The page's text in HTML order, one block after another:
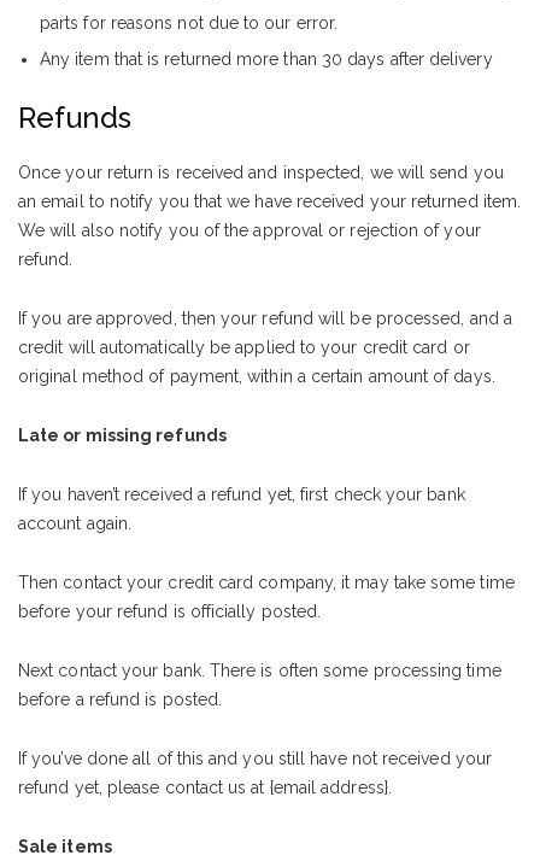
parts for reasons not due to our error.
Any item that is returned more than 30 days after delivery
Refunds
Once your return is received and inspected, we will send you
an email to notify you that we have received your returned item.
We will also notify you of the approval or rejection of your
refund.
If you are approved, then your refund will be processed, and a
credit will automatically be applied to your credit card or
original method of payment, within a certain amount of days.
Late or missing refunds
If you haven’t received a refund yet, first check your bank
account again.
Then contact your credit card company, it may take some time
before your refund is officially posted.
Next contact your bank. There is often some processing time
before a refund is posted.
If you’ve done all of this and you still have not received your
refund yet, please contact us at {email address}.
Sale items